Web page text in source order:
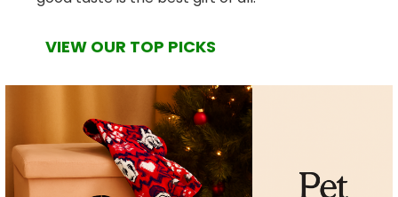
VIEW OUR TOP PICKS